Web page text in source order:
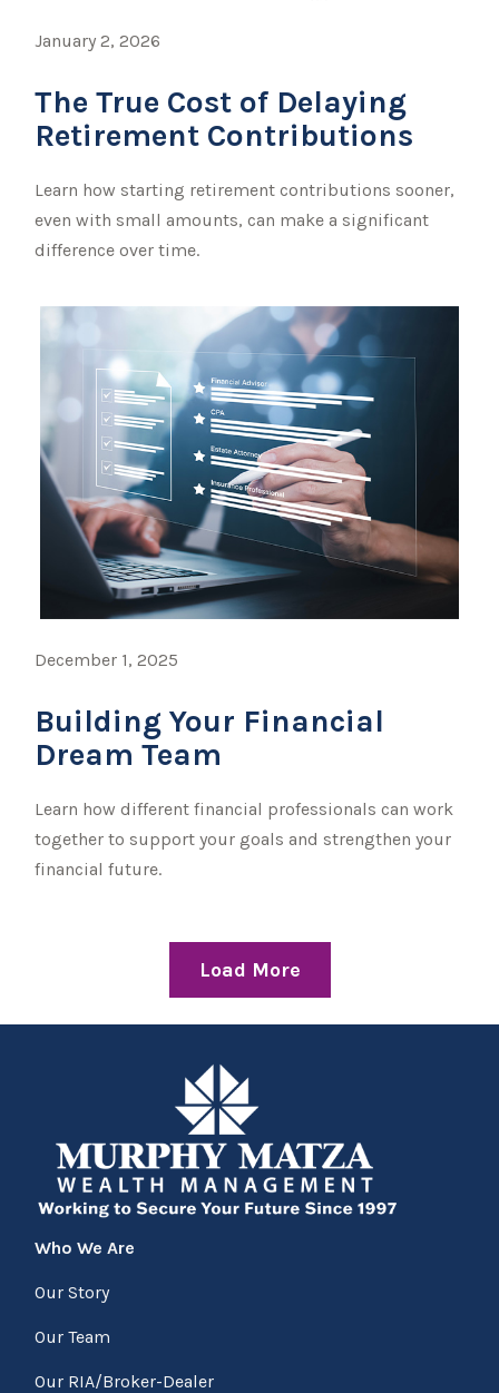
January 2, 2026
The True Cost of Delaying
Retirement Contributions
Learn how starting retirement contributions sooner,
even with small amounts, can make a significant
difference over time.
December 1, 2025
Building Your Financial
Dream Team
Learn how different financial professionals can work
together to support your goals and strengthen your
financial future.
Load More
Who We Are
Our Story
Our Team
Our RIA/Broker-Dealer